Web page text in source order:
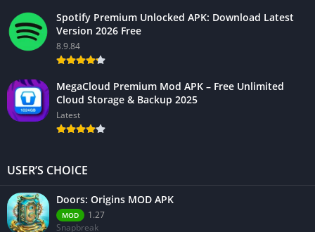
Spotify Premium Unlocked APK: Download Latest
Version 2026 Free
8.9.84
MegaCloud Premium Mod APK – Free Unlimited
Cloud Storage & Backup 2025
Latest
USER’S CHOICE
Doors: Origins MOD APK
MOD
1.27
Snapbreak